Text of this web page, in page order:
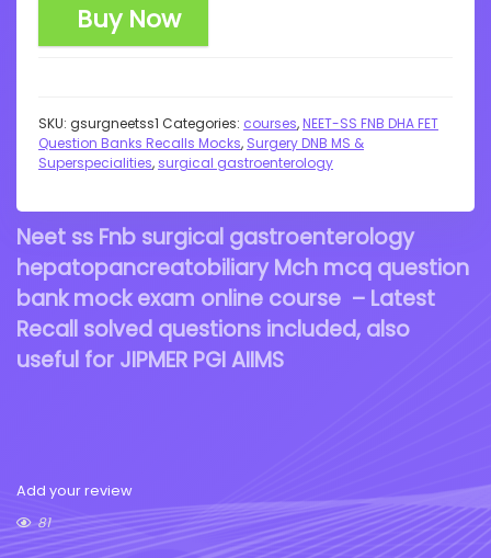
Buy Now
SKU: gsurgneetss1 Categories: courses,NEET-SS FNB DHA FET
Question Banks Recalls Mocks, Surgery DNB MS &
Superspecialities, surgical gastroenterology
Neet ss Fnb surgical gastroenterology
hepatopancreatobiliary Mch mcq question
bank mock exam online course – Latest
Recall solved questions included, also
useful for JIPMER PGI AIIMS
Add your review
81